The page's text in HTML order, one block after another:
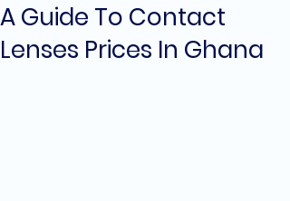
A Guide To Contact
Lenses Prices In Ghana